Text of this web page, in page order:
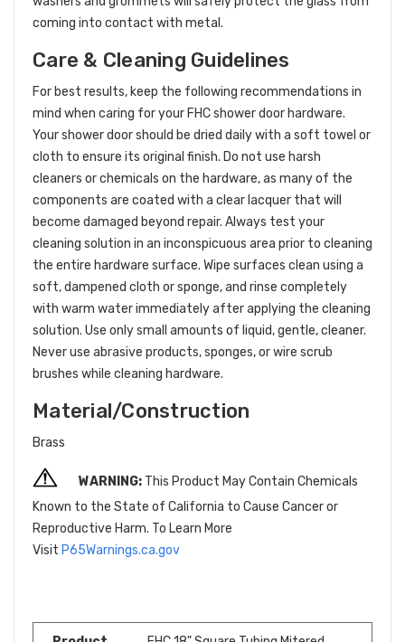
coming into contact with metal.
Care & Cleaning Guidelines
For best results, keep the following recommendations in
mind when caring for your FHC shower door hardware.
Your shower door should be dried daily with a soft towel or
cloth to ensure its original finish. Do not use harsh
cleaners or chemicals on the hardware, as many of the
components are coated with a clear lacquer that will
become damaged beyond repair. Always test your
cleaning solution in an inconspicuous area prior to cleaning
the entire hardware surface. Wipe surfaces clean using a
soft, dampened cloth or sponge, and rinse completely
with warm water immediately after applying the cleaning
solution. Use only small amounts of liquid, gentle, cleaner.
Never use abrasive products, sponges, or wire scrub
brushes while cleaning hardware.
Material/Construction
Brass
WARNING: This Product May Contain Chemicals
Known to the State of California to Cause Cancer or
Reproductive Harm. To Learn More
Visit P65Warnings.ca.gov